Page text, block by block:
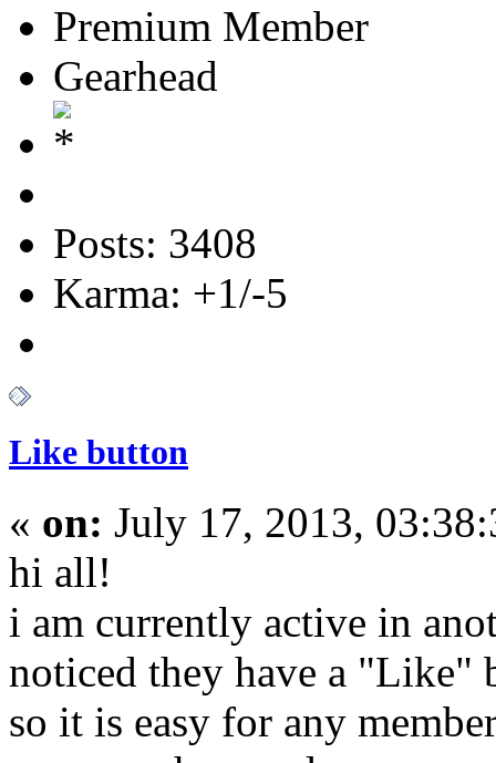
Premium Member
Gearhead
Posts: 3408
Karma: +1/-5
Like button
« on: July 17, 2013,
hi all!
i am currently active in
noticed they have a "Like"
so it is easy for any